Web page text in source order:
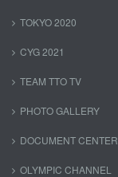
TOKYO 2020
CYG 2021
TEAM TTO TV
PHOTO GALLERY
DOCUMENT CENTER
OLYMPIC CHANNEL